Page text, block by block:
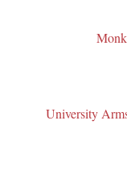
University